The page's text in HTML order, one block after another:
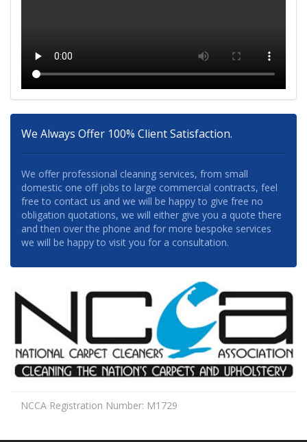
We Always Offer 100% Client Satisfaction.
We offer professional cleaning services, from small
domestic one off jobs to large commercial contracts, feel
free to contact us and we will be happy to give free no
obligation quotations, we will either give you a quote there
and then over the phone and for more bespoke services
we will be happy to visit you for a consultation.
NCCA Registration Number: M1729